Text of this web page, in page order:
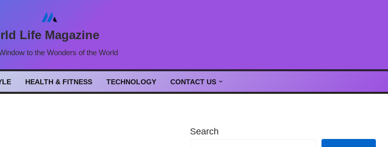
Life Magazine
to the Wonders of the World
HEALTH & FITNESS TECHNOLOGY CONTACT US
Search